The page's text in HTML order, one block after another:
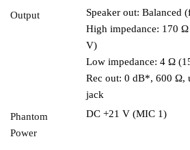
Output
Speaker out: Balanced
High impedance: 170
V)
Low impedance: 4 Ω
Rec out: 0 dB*, 600 Ω,
jack
Phantom
Power
DC +21 V (MIC 1)